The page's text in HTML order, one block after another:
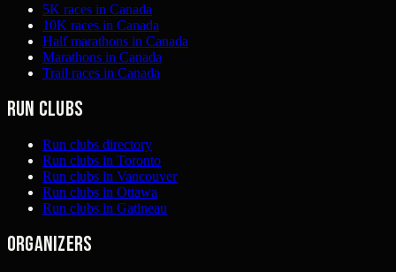
5K races in Canada
10K races in Canada
Half marathons in Canada
Marathons in Canada
Trail races in Canada
Run clubs
Run clubs directory
Run clubs in Toronto
Run clubs in Vancouver
Run clubs in Ottawa
Run clubs in Gatineau
Organizers